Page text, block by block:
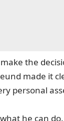
the
made it
personal
he can